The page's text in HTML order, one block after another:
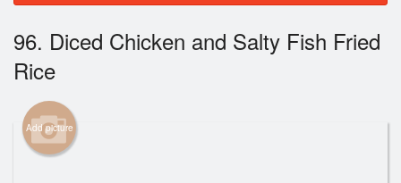
Login
Registration
Cart (0)
96. Diced Chicken and Salty Fish Fried
Rice
Add picture